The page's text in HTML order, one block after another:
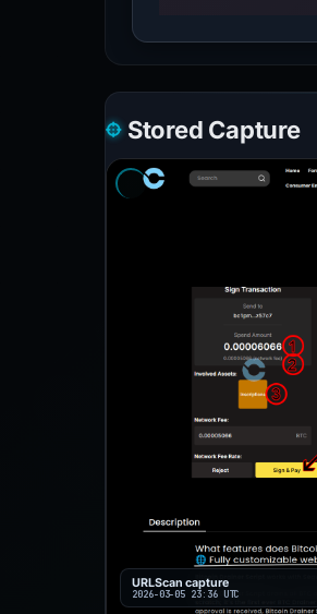
Stored Capture
URLScan capture
2026-03-05 23:36 UTC